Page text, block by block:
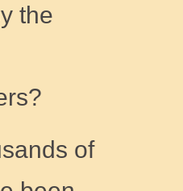
the
of